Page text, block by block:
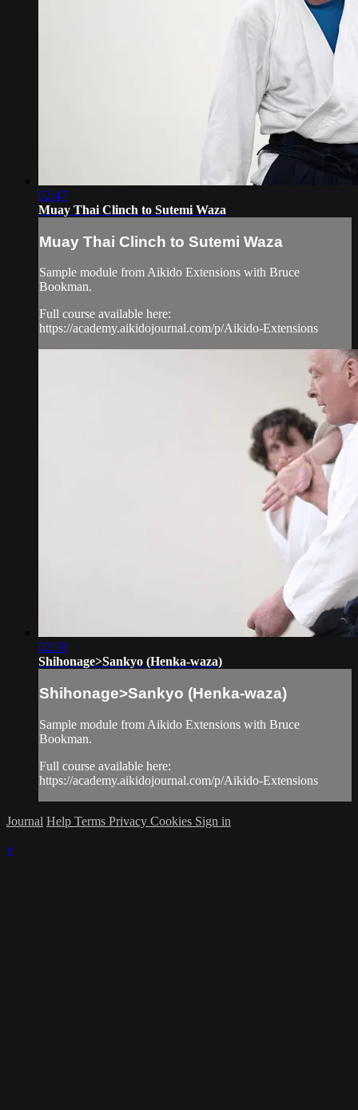
02:47
Muay Thai Clinch to Sutemi Waza
Muay Thai Clinch to Sutemi Waza
Sample module from Aikido Extensions with Bruce
Bookman.
Full course available here:
https://academy.aikidojournal.com/p/Aikido-Extensions
02:50
Shihonage>Sankyo (Henka-waza)
Shihonage>Sankyo (Henka-waza)
Sample module from Aikido Extensions with Bruce
Bookman.
Full course available here:
https://academy.aikidojournal.com/p/Aikido-Extensions
Journal Help Terms Privacy Cookies Sign in
×